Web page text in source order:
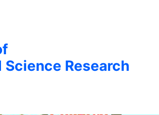
Research